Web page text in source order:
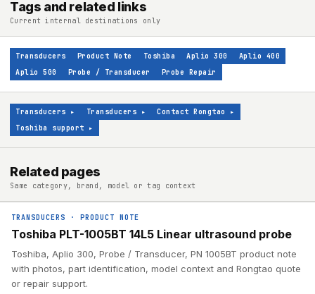
Tags and related links
Current internal destinations only
Transducers Product Note Toshiba Aplio 300
Aplio 400
Aplio 500
Probe / Transducer Probe Repair
Transducers ▸ Transducers ▸ Contact Rongtao
▸
Toshiba support ▸
Related pages
Same category, brand, model or tag context
TRANSDUCERS · PRODUCT NOTE
Toshiba PLT-1005BT 14L5 Linear ultrasound probe
Toshiba, Aplio 300, Probe / Transducer, PN 1005BT product note
with photos, part identification, model context and Rongtao quote
or repair support.